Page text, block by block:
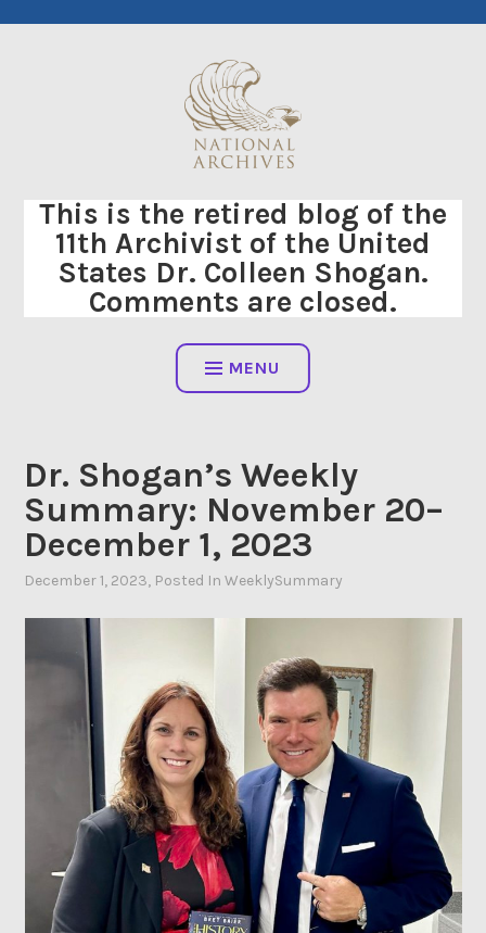
This is the retired blog of the
11th Archivist of the United
States Dr. Colleen Shogan.
Comments are closed.
MENU
Dr. Shogan’s Weekly
Summary: November 20–
December 1, 2023
December 1, 2023By
, Posted InWeeklySummary